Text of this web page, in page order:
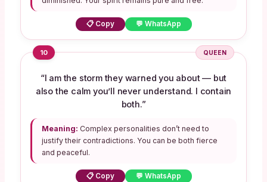
📋 Copy 💬 WhatsApp
10 QUEEN
“I am the storm they warned you about — but
also the calm you’ll never understand. I contain
both.”
Meaning: Complex personalities don’t need to
justify their contradictions. You can be both fierce
and peaceful.
📋 Copy 💬 WhatsApp